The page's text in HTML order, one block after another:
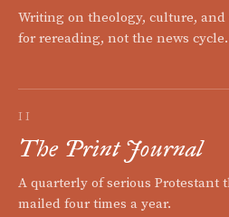
Writing on theology, culture,
for rereading, not the news cycle.
II
The Print Journal
A quarterly of serious Protestant
mailed four times a year.